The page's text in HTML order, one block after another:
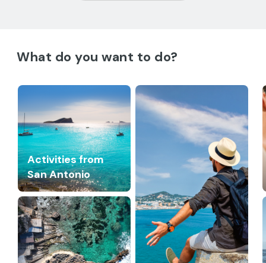
What do you want to do?
Activities from
San Antonio